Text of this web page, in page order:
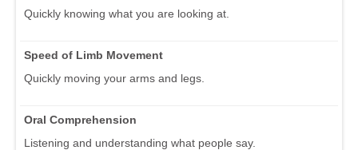
Quickly knowing what you are looking at.
Speed of Limb Movement
Quickly moving your arms and legs.
Oral Comprehension
Listening and understanding what people say.